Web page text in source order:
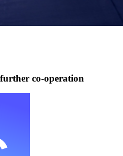
co-operation